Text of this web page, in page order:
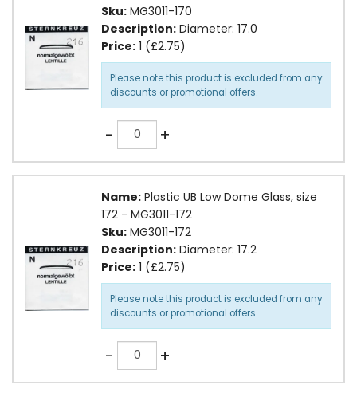
Sku: MG3011-170
Description: Diameter: 17.0
Price: 1 (£2.75)
Please note this product is excluded from any
discounts or promotional offers.
-Quantity +
Name: Plastic UB Low Dome Glass, size
172 - MG3011-172
Sku: MG3011-172
Description: Diameter: 17.2
Price: 1 (£2.75)
Please note this product is excluded from any
discounts or promotional offers.
-Quantity +